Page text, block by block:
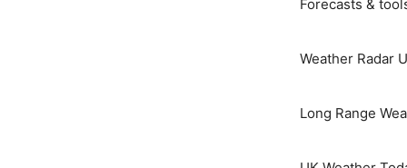
Forecasts &
Weather Radar
Long Range